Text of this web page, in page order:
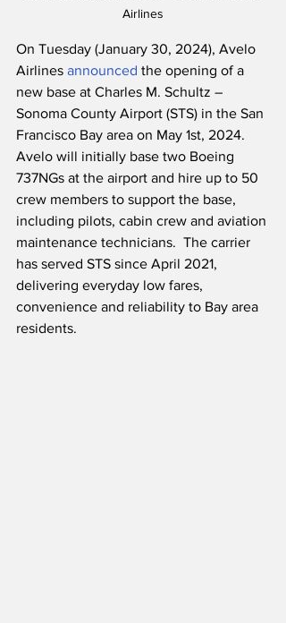
Airlines
On Tuesday (January 30, 2024), Avelo
Airlines announced the opening of a
new base at Charles M. Schultz –
Sonoma County Airport (STS) in the San
Francisco Bay area on May 1st, 2024.
Avelo will initially base two Boeing
737NGs at the airport and hire up to 50
crew members to support the base,
including pilots, cabin crew and aviation
maintenance technicians.  The carrier
has served STS since April 2021,
delivering everyday low fares,
convenience and reliability to Bay area
residents.